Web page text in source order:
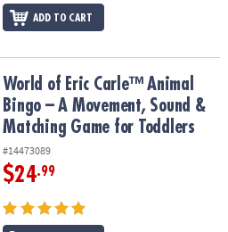
ADD TO CART
– A Movement, Sound &
World of Eric Carle™ Animal
Bingo – A Movement, Sound &
Matching Game for Toddlers
#14473089
$24.99